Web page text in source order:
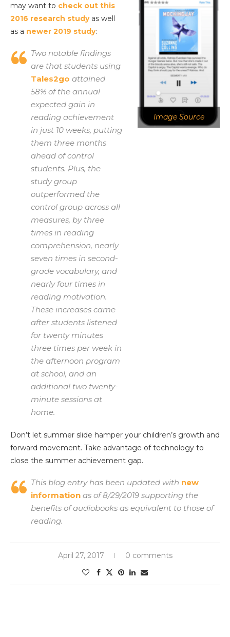
Image Source
may want to check out this
2016 research studyas well
as a newer 2019 study:
Two notable findings
are that students using
Tales2go attained
58% of the annual
expected gain in
reading achievement
in just 10 weeks, putting
them three months
ahead of control
students. Plus, the
study group
outperformed the
control group across all
measures, by three
times in reading
comprehension, nearly
seven times in second-
grade vocabulary, and
nearly four times in
reading motivation.
These increases came
after students listened
for twenty minutes
three times per week in
the afternoon program
at school, and an
additional two twenty-
minute sessions at
home.
Don’t let summer slide hamper your children’s growth and
forward movement. Take advantage of technology to
close the summer achievement gap.
This blog entry has been updated with new
information as of 8/29/2019 supporting the
benefits of audiobooks as equivalent to those of
reading.
April 27, 2017 0 comments